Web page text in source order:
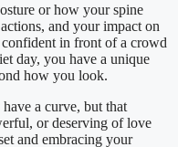
or how your spine
and your impact on
in front of a crowd
day, you have a unique
how you look.
a curve, but that
or deserving of love
and embracing your